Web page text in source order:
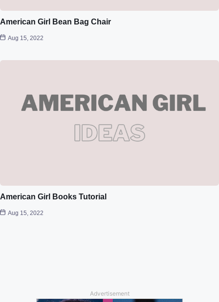
American Girl Bean Bag Chair
Aug 15, 2022
American Girl Books Tutorial
Aug 15, 2022
Advertisement